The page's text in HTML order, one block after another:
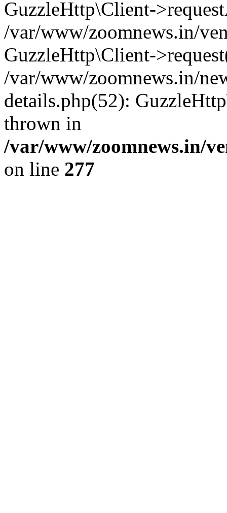
GuzzleHttp\Client-
/var/www/zoomnews.in/
GuzzleHttp\Client-
/var/www/zoomnews.in/
details.php(52):
thrown in
/var/www/zoomnews.in/
on line 277